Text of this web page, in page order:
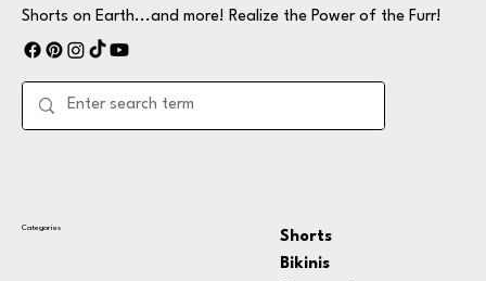
Shorts on Earth...and more! Realize the Power of the Furr!
Categories
Shorts
Bikinis